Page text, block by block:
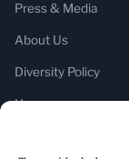
Press & Media
About Us
Diversity Policy
Home
SUBSCRIBE